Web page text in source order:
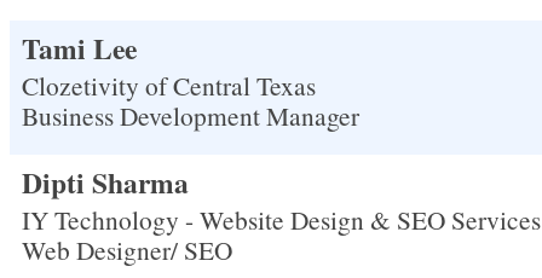
Tami Lee
Clozetivity of Central Texas
Business Development Manager
Dipti Sharma
IY Technology - Website Design & SEO Services
Web Designer/ SEO